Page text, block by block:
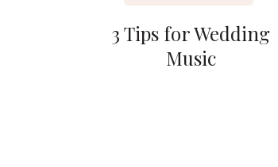
3 Tips for Wedding
Music